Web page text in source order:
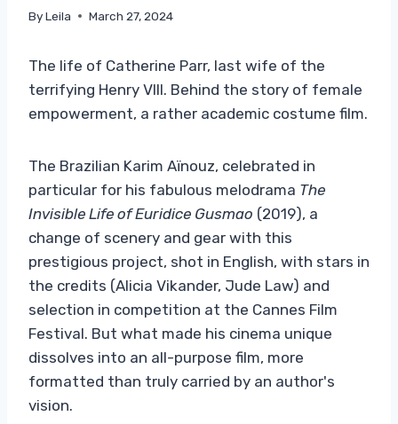
ByLeila March 27, 2024
The life of Catherine Parr, last wife of the
terrifying Henry VIII. Behind the story of female
empowerment, a rather academic costume film.
The Brazilian Karim Aïnouz, celebrated in
particular for his fabulous melodrama The
Invisible Life of Euridice Gusmao (2019), a
change of scenery and gear with this
prestigious project, shot in English, with stars in
the credits (Alicia Vikander, Jude Law) and
selection in competition at the Cannes Film
Festival. But what made his cinema unique
dissolves into an all-purpose film, more
formatted than truly carried by an author's
vision.